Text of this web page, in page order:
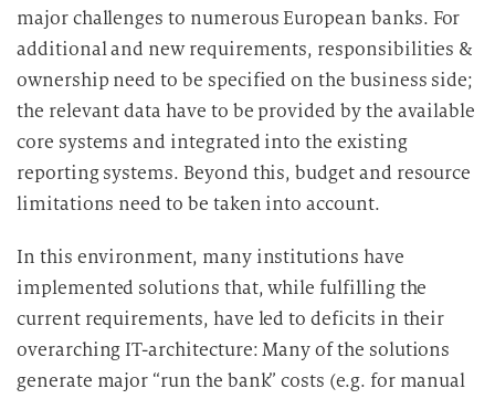
major challenges to numerous European banks. For
additional and new requirements, responsibilities &
ownership need to be specified on the business side;
the relevant data have to be provided by the available
core systems and integrated into the existing
reporting systems. Beyond this, budget and resource
limitations need to be taken into account.
In this environment, many institutions have
implemented solutions that, while fulfilling the
current requirements, have led to deficits in their
overarching IT-architecture: Many of the solutions
generate major “run the bank” costs (e.g. for manual